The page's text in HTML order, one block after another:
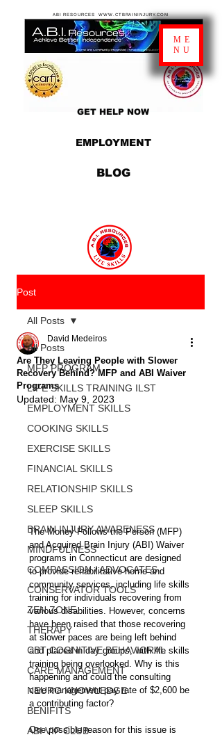
EMPLOYMENT
GET HELP NOW
BLOG
ABI RESOURCES WWW.CTBRAININJURY.COM
ME
NU
Post
All Posts
MFP PROGRAM
LIFE SKILLS TRAINING ILST
EMPLOYMENT SKILLS
COOKING SKILLS
EXERCISE SKILLS
FINANCIAL SKILLS
RELATIONSHIP SKILLS
SLEEP SKILLS
BRAIN INJURY AWARENESS
MINDFULNESS
COMPASSION / ADVOCATES
CONSERVATOR TOOLS
ZEN ZONE
THERAPY
CBT COGNITIVE BEHAVIORAL
CARE MANAGEMENT
NEURO KNOWLEDGE
BENIFITS
ABI VIP CLUB
All Posts
Are They Leaving People with Slower
Recovery Behind? MFP and ABI Waiver
Programs
David Medeiros
Updated: May 9, 2023
The Money Follows the Person (MFP)
and Acquired Brain Injury (ABI) Waiver
programs in Connecticut are designed
to provide rehabilitative home and
community services, including life skills
training for individuals recovering from
various disabilities. However, concerns
have been raised that those recovering
at slower paces are being left behind
and placed in day groups, with life skills
training being overlooked. Why is this
happening and could the consulting
care management pay rate of $2,600 be
a contributing factor?
One possible reason for this issue is